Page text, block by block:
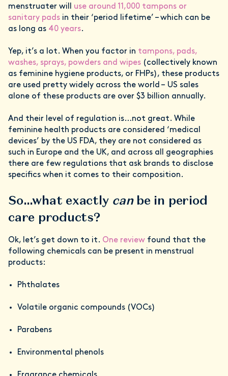
menstruater will use around 11,000 tampons or
sanitary pads in their ‘period lifetime’ – which can be
as long as 40 years.
Yep, it’s a lot. When you factor in tampons, pads,
washes, sprays, powders and wipes (collectively known
as feminine hygiene products, or FHPs), these products
are used pretty widely across the world – US sales
alone of these products are over $3 billion annually.
And their level of regulation is…not great. While
feminine health products are considered ‘medical
devices’ by the US FDA, they are not considered as
such in Europe and the UK, and across all geographies
there are few regulations that ask brands to disclose
specifics when it comes to their composition.
So…what exactly canbe in period
care products?
Ok, let’s get down to it. One review found that the
following chemicals can be present in menstrual
products:
Phthalates
Volatile organic compounds (VOCs)
Parabens
Environmental phenols